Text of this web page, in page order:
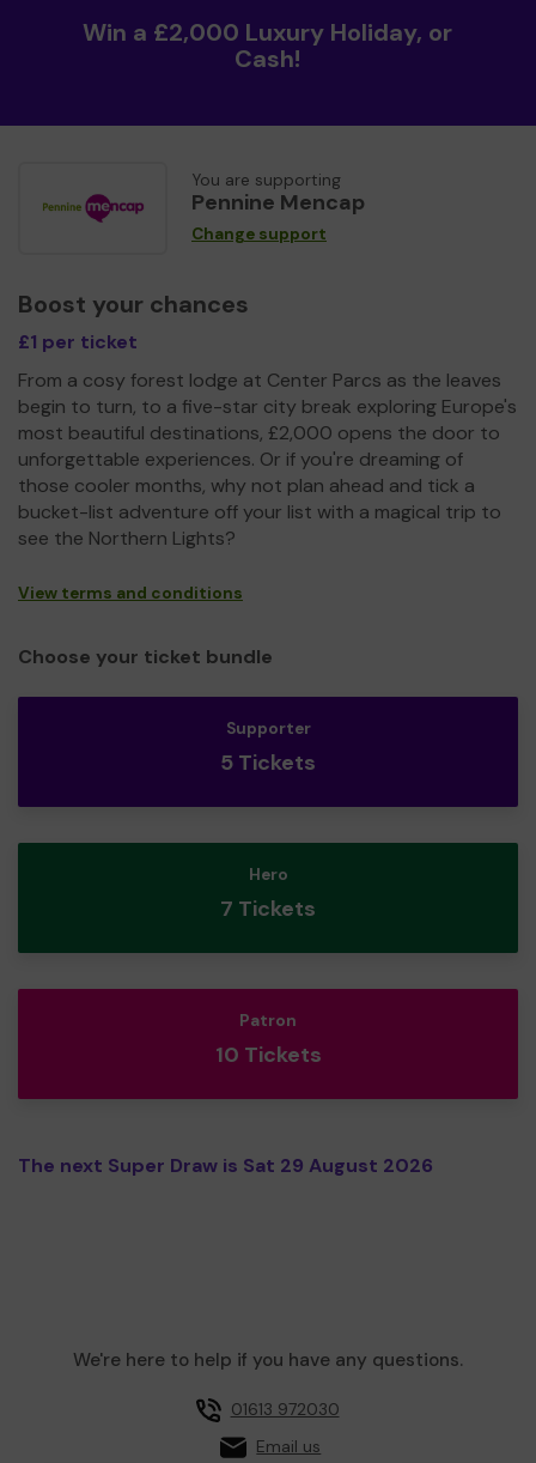
Win a £2,000 Luxury Holiday, or
Cash!
You are supporting
Pennine Mencap
Change support
Boost your chances
£1 per ticket
From a cosy forest lodge at Center Parcs as the leaves
begin to turn, to a five-star city break exploring Europe's
most beautiful destinations, £2,000 opens the door to
unforgettable experiences. Or if you're dreaming of
those cooler months, why not plan ahead and tick a
bucket-list adventure off your list with a magical trip to
see the Northern Lights?
View terms and conditions
Choose your ticket bundle
Supporter
5 Tickets
Hero
7 Tickets
Patron
10 Tickets
The next Super Draw is Sat 29 August 2026
We're here to help if you have any questions.
01613 972030
Email us